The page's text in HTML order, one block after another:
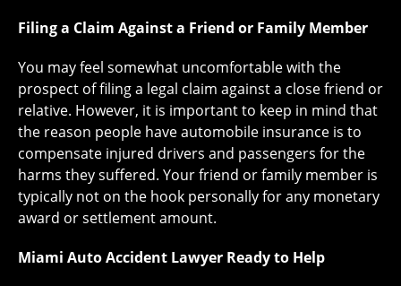
Filing a Claim Against a Friend or Family Member
You may feel somewhat uncomfortable with the
prospect of filing a legal claim against a close friend or
relative. However, it is important to keep in mind that
the reason people have automobile insurance is to
compensate injured drivers and passengers for the
harms they suffered. Your friend or family member is
typically not on the hook personally for any monetary
award or settlement amount.
Miami Auto Accident Lawyer Ready to Help